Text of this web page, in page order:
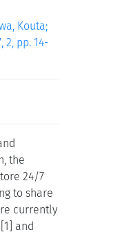
Kouta;
2, pp. 14-
the
24/7
to share
currently
and